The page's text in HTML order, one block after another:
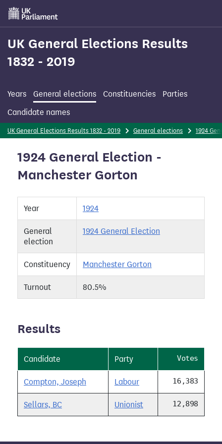
Skip
main
content
UK General Elections Results
1832 - 2019
Years General elections Constituencies
Parties
Candidate names
UK General Elections Results 1832 - 2019 General elections 1924
1924 General Election -
Manchester Gorton
Year 1924
General
election
1924 General Election
Constituency Manchester Gorton
Turnout 80.5%
Results
Candidate Party Votes
Compton, Joseph Labour 16,383
Sellars, BC Unionist 12,898